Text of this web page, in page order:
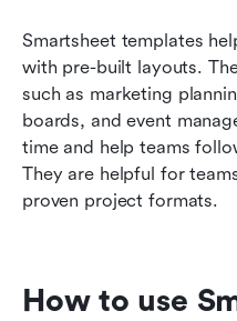
Smartsheet templates
with pre-built layouts.
such as marketing
boards, and event
time and help teams
They are helpful for
proven project formats.
How to use